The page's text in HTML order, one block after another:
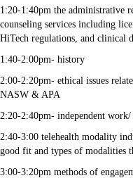
1:20-1:40pm the administrative
counseling services including
HiTech regulations, and clinical
1:40-2:00pm- history
2:00-2:20pm- ethical issues
NASW & APA
2:20-2:40pm- independent
2:40-3:00 telehealth modality
good fit and types of modalities
3:00-3:20pm methods of